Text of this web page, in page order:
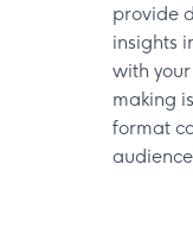
provide
insights
with
making
format